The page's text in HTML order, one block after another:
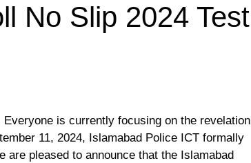
No Slip 2024 Test
is currently focusing on the revelation
11, 2024, Islamabad Police ICT formally
pleased to announce that the Islamabad